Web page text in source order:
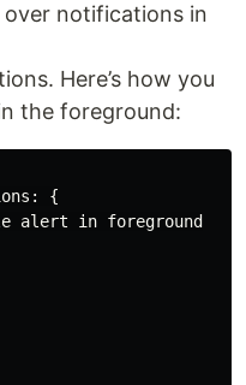
notifications in
Here’s how you
the foreground:
{
alert in foreground